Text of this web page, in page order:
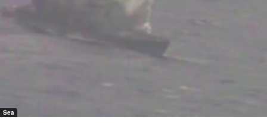
Sea